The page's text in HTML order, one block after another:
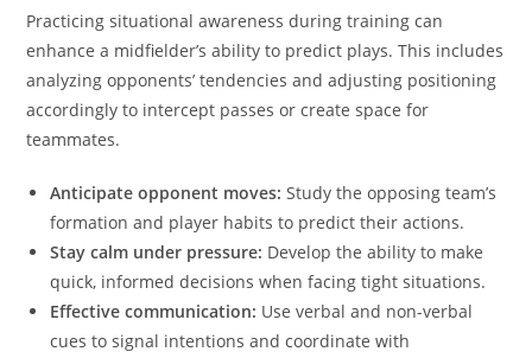
Practicing situational awareness during training can
enhance a midfielder’s ability to predict plays. This includes
analyzing opponents’ tendencies and adjusting positioning
accordingly to intercept passes or create space for
teammates.
Anticipate opponent moves: Study the opposing team’s
formation and player habits to predict their actions.
Stay calm under pressure: Develop the ability to make
quick, informed decisions when facing tight situations.
Effective communication: Use verbal and non-verbal
cues to signal intentions and coordinate with